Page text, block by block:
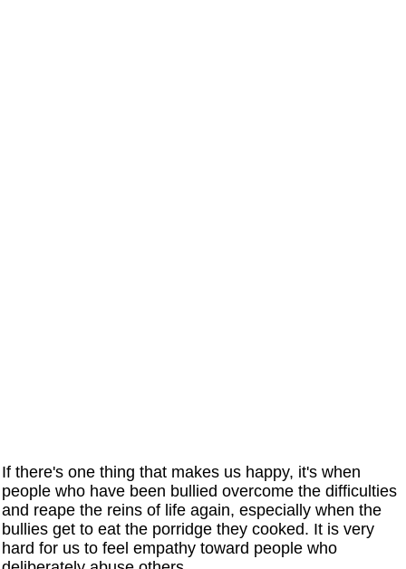
If there's one thing that makes us happy, it's when
people who have been bullied overcome the difficulties
and reape the reins of life again, especially when the
bullies get to eat the porridge they cooked. It is very
hard for us to feel empathy toward people who